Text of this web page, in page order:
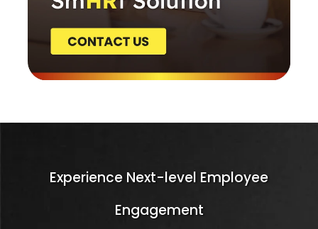
Experience Next-level Employee
Engagement